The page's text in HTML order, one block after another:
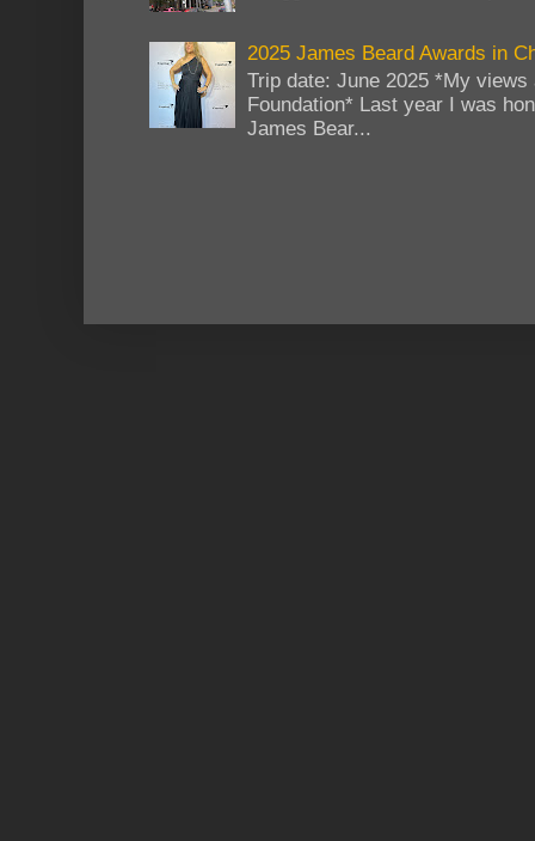
2025 James Beard Awards in
Trip date: June 2025 *My
Foundation* Last year I was
James Bear...